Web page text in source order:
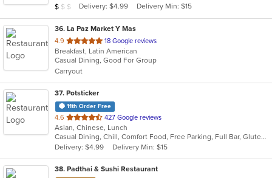
stars.
Average Item Cost: $4
$ $ $ Delivery: $4.99 Delivery Min: $15
36. La Paz Market Y Mas
4.9 out
of
5
stars.
18 Google reviews
Breakfast, Latin American
Casual Dining, Good For Group
Carryout
37. Potsticker
11th Order Free
4.6 out
of
5
stars.
427 Google reviews
Asian, Chinese, Lunch
Casual Dining, Chill, Comfort Food, Free Parking, Full Bar, Gluten Free Options, Vegan Options, Vegetarian Options
Delivery: $4.99
Delivery Min: $15
38. Padthai & Sushi Restaurant